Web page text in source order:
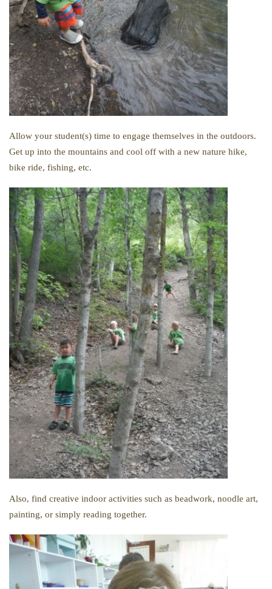
Allow your student(s) time to engage themselves in the outdoors.
Get up into the mountains and cool off with a new nature hike,
bike ride, fishing, etc.
Also, find creative indoor activities such as beadwork, noodle art,
painting, or simply reading together.